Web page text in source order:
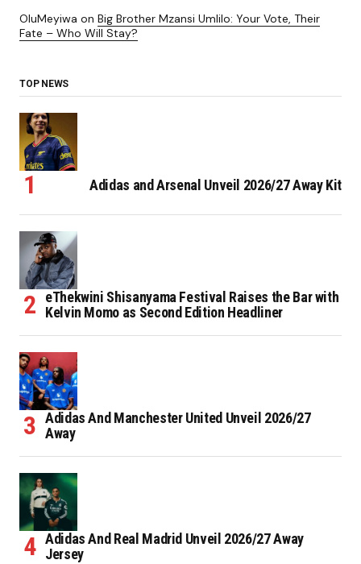
OluMeyiwa on Big Brother Mzansi Umlilo: Your Vote, Their
Fate – Who Will Stay?
TOP NEWS
Adidas and Arsenal Unveil 2026/27 Away Kit
eThekwini Shisanyama Festival Raises the Bar with
Kelvin Momo as Second Edition Headliner
Adidas And Manchester United Unveil 2026/27
Away
Adidas And Real Madrid Unveil 2026/27 Away
Jersey